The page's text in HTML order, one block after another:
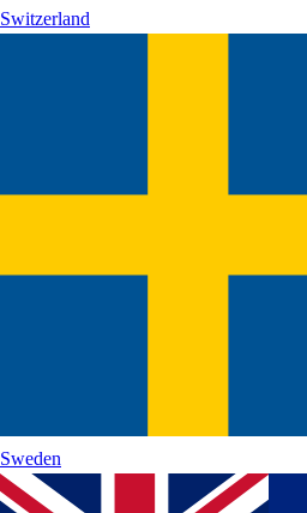
Switzerland
Sweden